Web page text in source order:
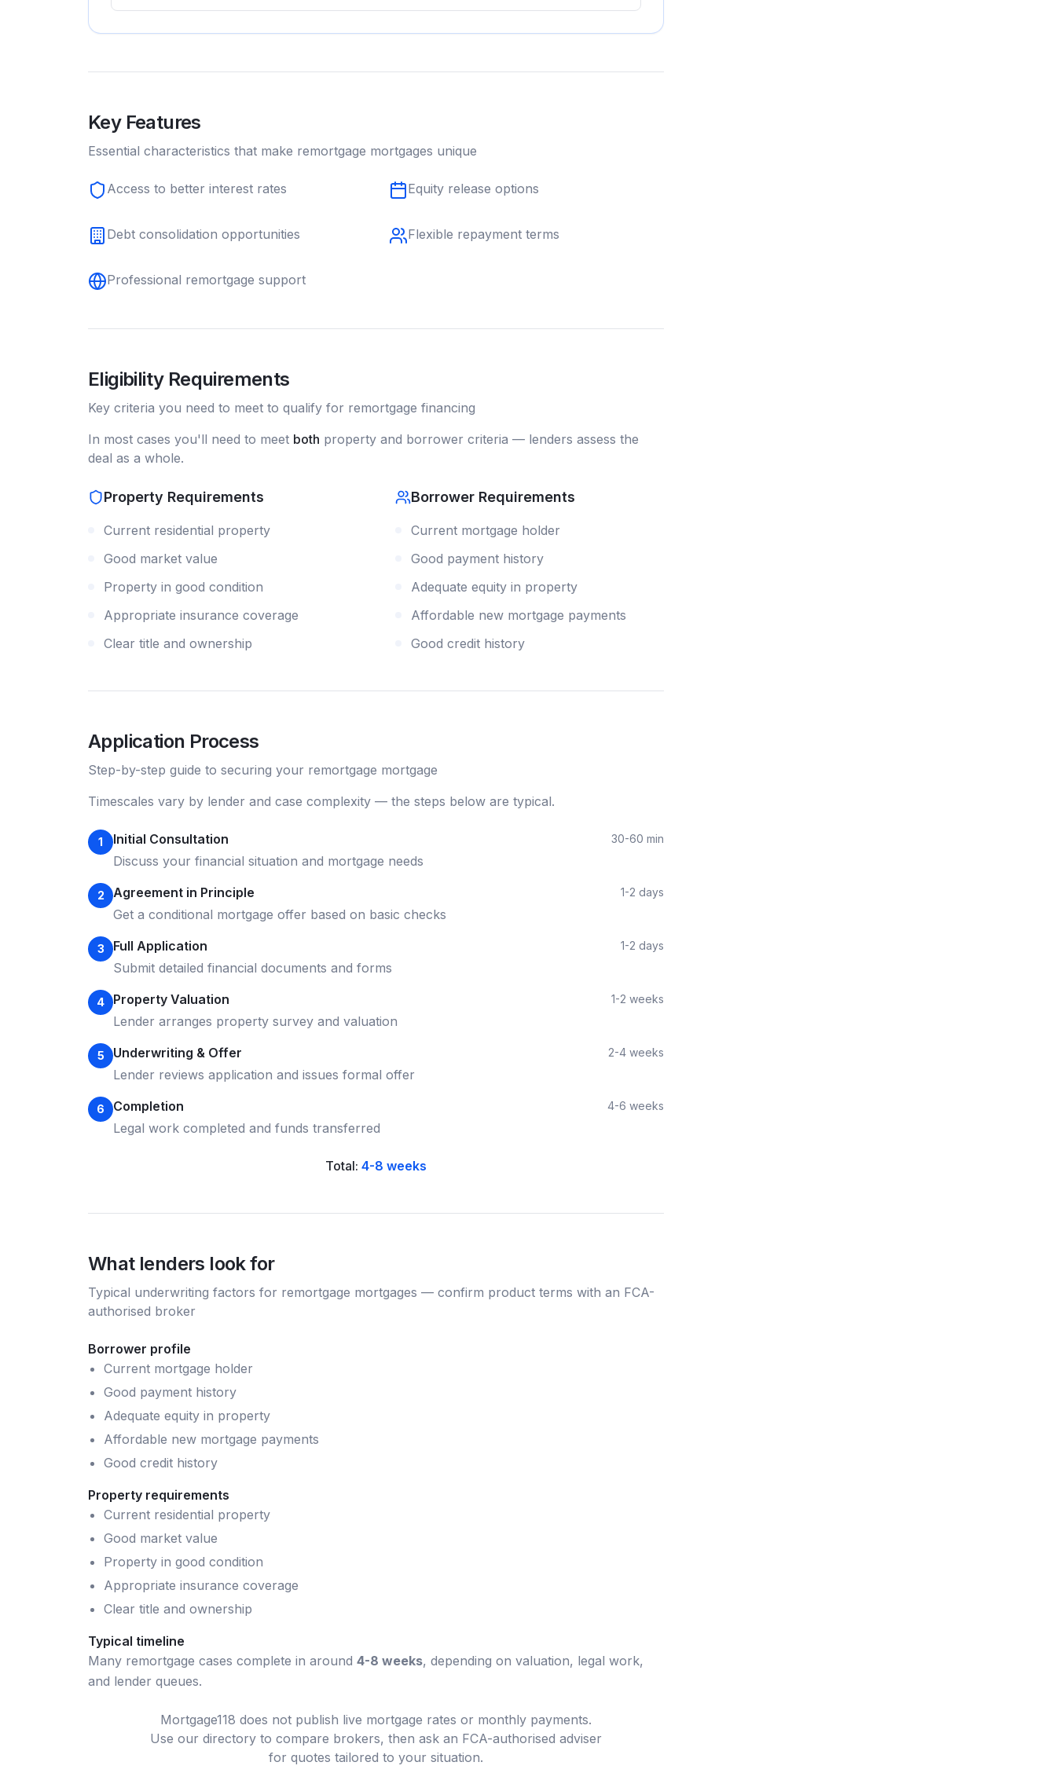
Key Features
Essential characteristics that make remortgage mortgages unique
Access to better interest rates Equity release options
Debt consolidation opportunities Flexible repayment terms
Professional remortgage support
Eligibility Requirements
Key criteria you need to meet to qualify for remortgage financing
In most cases you'll need to meet both property and borrower criteria — lenders assess the
deal as a whole.
Property Requirements
Current residential property
Good market value
Property in good condition
Appropriate insurance coverage
Clear title and ownership
Borrower Requirements
Current mortgage holder
Good payment history
Adequate equity in property
Affordable new mortgage payments
Good credit history
Application Process
Step-by-step guide to securing your remortgage mortgage
Timescales vary by lender and case complexity — the steps below are typical.
1 Initial Consultation 30-60 min
Discuss your financial situation and mortgage needs
2 Agreement in Principle 1-2 days
Get a conditional mortgage offer based on basic checks
3 Full Application 1-2 days
Submit detailed financial documents and forms
4 Property Valuation 1-2 weeks
Lender arranges property survey and valuation
5 Underwriting & Offer 2-4 weeks
Lender reviews application and issues formal offer
6 Completion 4-6 weeks
Legal work completed and funds transferred
Total:4-8 weeks
What lenders look for
Typical underwriting factors for remortgage mortgages — confirm product terms with an FCA-
authorised broker
Borrower profile
Current mortgage holder
Good payment history
Adequate equity in property
Affordable new mortgage payments
Good credit history
Property requirements
Current residential property
Good market value
Property in good condition
Appropriate insurance coverage
Clear title and ownership
Typical timeline
Many remortgage cases complete in around 4-8 weeks, depending on valuation, legal work,
and lender queues.
Mortgage118 does not publish live mortgage rates or monthly payments.
Use our directory to compare brokers, then ask an FCA-authorised adviser
for quotes tailored to your situation.